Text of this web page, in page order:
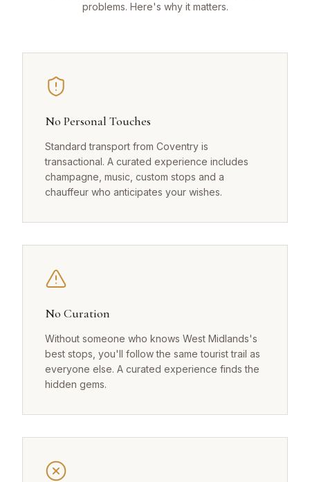
problems. Here's why it matters.
No Personal Touches
Standard transport from Coventry is
transactional. A curated experience includes
champagne, music, custom stops and a
chauffeur who anticipates your wishes.
No Curation
Without someone who knows West Midlands's
best stops, you'll follow the same tourist trail as
everyone else. A curated experience finds the
hidden gems.